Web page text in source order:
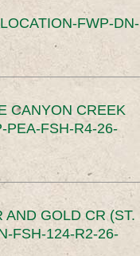
FWP-DN-
CANYON CREEK
PEA-FSH-R4-26-
GOLD CR (ST.
FSH-124-R2-26-